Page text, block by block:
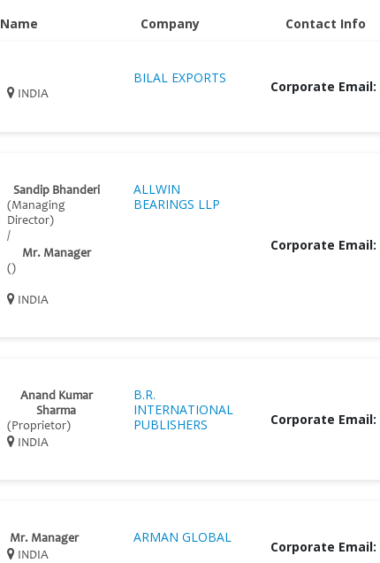
Name Company Contact Info
INDIA
BILAL EXPORTS
Corporate Email:
Sandip Bhanderi
(Managing
Director)
/
Mr. Manager
()
INDIA
ALLWIN
BEARINGS LLP
Corporate Email:
Anand Kumar
Sharma
(Proprietor)
INDIA
B.R.
INTERNATIONAL
PUBLISHERS
Corporate Email:
Mr. Manager
INDIA
ARMAN GLOBAL
Corporate Email: